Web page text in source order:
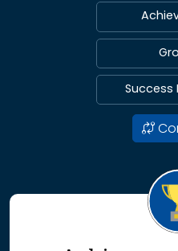
Success